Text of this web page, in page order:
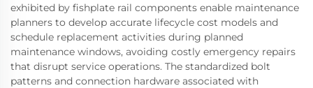
exhibited by fishplate rail components enable maintenance
planners to develop accurate lifecycle cost models and
schedule replacement activities during planned
maintenance windows, avoiding costly emergency repairs
that disrupt service operations. The standardized bolt
patterns and connection hardware associated with